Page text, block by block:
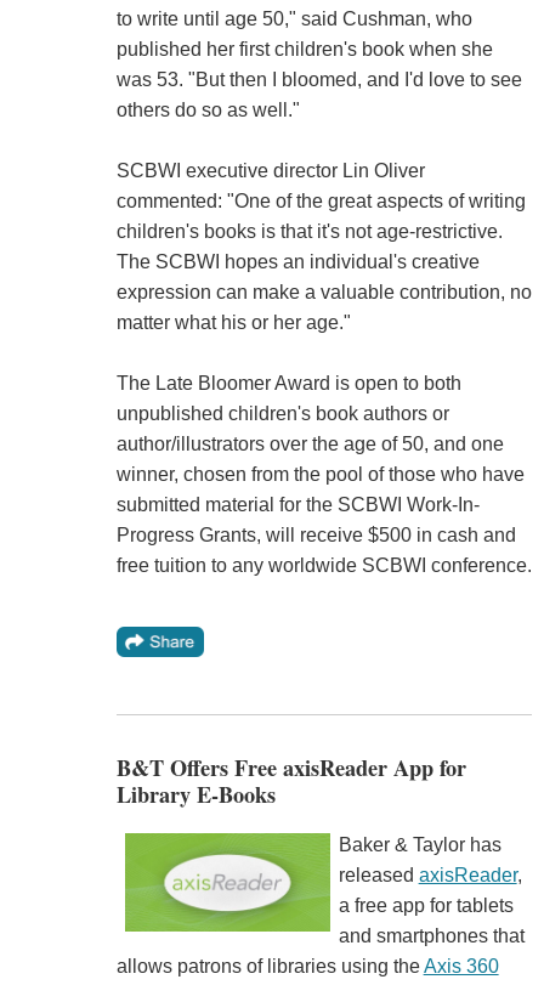
to write until age 50," said Cushman, who
published her first children's book when she
was 53. "But then I bloomed, and I'd love to see
others do so as well."
SCBWI executive director Lin Oliver
commented: "One of the great aspects of writing
children's books is that it's not age-restrictive.
The SCBWI hopes an individual's creative
expression can make a valuable contribution, no
matter what his or her age."
The Late Bloomer Award is open to both
unpublished children's book authors or
author/illustrators over the age of 50, and one
winner, chosen from the pool of those who have
submitted material for the SCBWI Work-In-
Progress Grants, will receive $500 in cash and
free tuition to any worldwide SCBWI conference.
B&T Offers Free axisReader App for
Library E-Books
Baker & Taylor has
released axisReader,
a free app for tablets
and smartphones that
allows patrons of libraries using theAxis 360